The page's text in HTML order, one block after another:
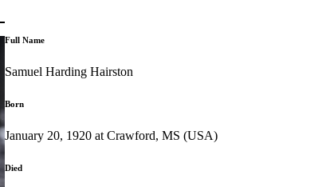
Full Name
Samuel Harding Hairston
Born
January 20, 1920 at Crawford, MS (USA)
Died